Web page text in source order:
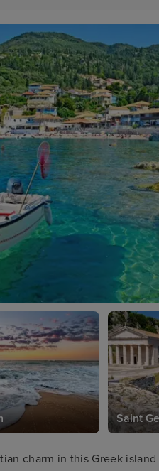
Saint
charm in this Greek island